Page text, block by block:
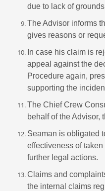
due to lack of
The Advisor informs
gives reasons or
In case his claim is
appeal against the
Procedure again,
supporting the
The Chief Crew
behalf of the Advisor,
Seaman is obligated
effectiveness of
further legal actions.
Claims and
the internal claims